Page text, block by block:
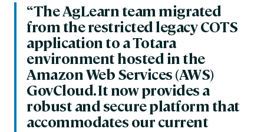
“The AgLearn team migrated
from the restricted legacy COTS
application to a Totara
environment hosted in the
Amazon Web Services (AWS)
GovCloud. It now provides a
robust and secure platform that
accommodates our current